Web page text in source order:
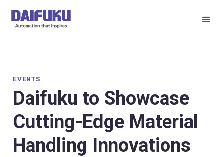
EVENTS
Daifuku to Showcase
Cutting-Edge Material
Handling Innovations